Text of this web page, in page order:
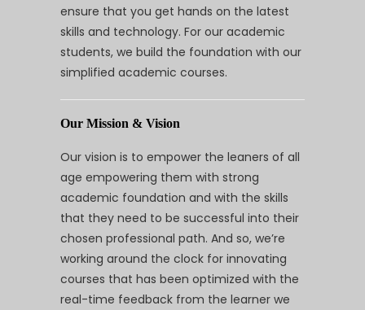
ensure that you get hands on the latest
skills and technology. For our academic
students, we build the foundation with our
simplified academic courses.
Our Mission & Vision
Our vision is to empower the leaners of all
age empowering them with strong
academic foundation and with the skills
that they need to be successful into their
chosen professional path. And so, we’re
working around the clock for innovating
courses that has been optimized with the
real-time feedback from the learner we